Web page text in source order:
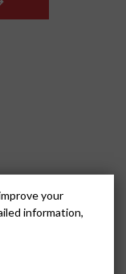
your
information,